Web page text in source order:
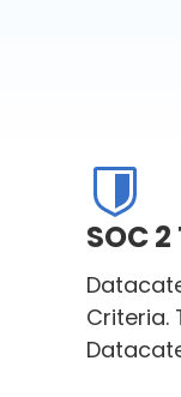
SOC
Criteria.